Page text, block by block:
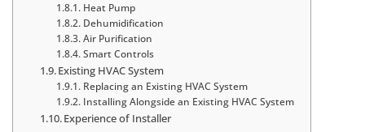
Heat Pump
Dehumidification
Air Purification
Smart Controls
Existing HVAC System
Replacing an Existing HVAC System
Installing Alongside an Existing HVAC System
Experience of Installer